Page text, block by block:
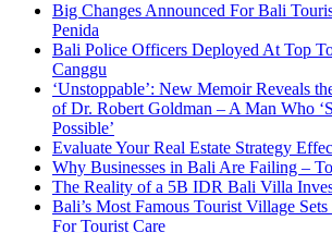
Big Changes Announced For Bali
Penida
Bali Police Officers Deployed At Top
Canggu
‘Unstoppable’: New Memoir Reveals
of Dr. Robert Goldman – A Man Who
Possible’
Evaluate Your Real Estate Strategy
Why Businesses in Bali Are Failing –
The Reality of a 5B IDR Bali Villa
Bali’s Most Famous Tourist Village
For Tourist Care